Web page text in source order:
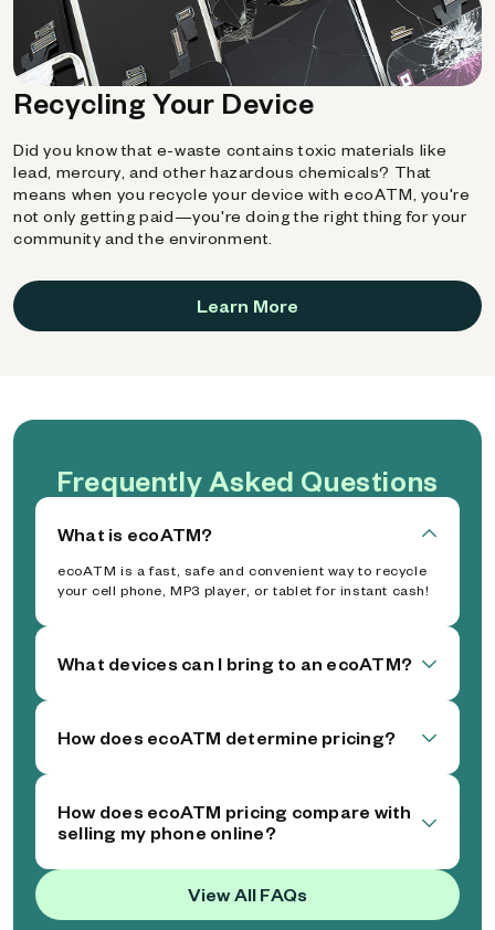
Recycling Your Device
Did you know that e-waste contains toxic materials like
lead, mercury, and other hazardous chemicals? That
means when you recycle your device with ecoATM, you're
not only getting paid—you're doing the right thing for your
community and the environment.
Learn More
Frequently Asked Questions
What is ecoATM?
ecoATM is a fast, safe and convenient way to recycle
your cell phone, MP3 player, or tablet for instant cash!
What devices can I bring to an ecoATM?
How does ecoATM determine pricing?
How does ecoATM pricing compare with
selling my phone online?
View All FAQs